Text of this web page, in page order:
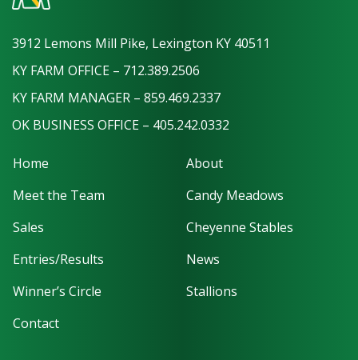
3912 Lemons Mill Pike, Lexington KY 40511
KY FARM OFFICE – 712.389.2506
KY FARM MANAGER – 859.469.2337
OK BUSINESS OFFICE – 405.242.0332
Home
About
Meet the Team
Candy Meadows
Sales
Cheyenne Stables
Entries/Results
News
Winner’s Circle
Stallions
Contact